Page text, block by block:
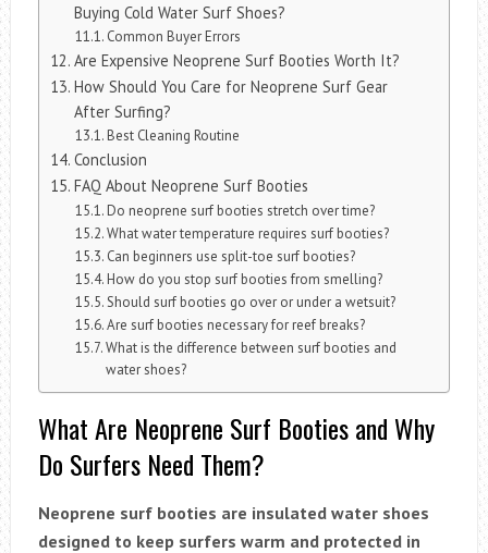
Buying Cold Water Surf Shoes?
Common Buyer Errors
Are Expensive Neoprene Surf Booties Worth It?
How Should You Care for Neoprene Surf Gear
After Surfing?
Best Cleaning Routine
Conclusion
FAQ About Neoprene Surf Booties
Do neoprene surf booties stretch over time?
What water temperature requires surf booties?
Can beginners use split-toe surf booties?
How do you stop surf booties from smelling?
Should surf booties go over or under a wetsuit?
Are surf booties necessary for reef breaks?
What is the difference between surf booties and
water shoes?
What Are Neoprene Surf Booties and Why
Do Surfers Need Them?
Neoprene surf booties are insulated water shoes
designed to keep surfers warm and protected in